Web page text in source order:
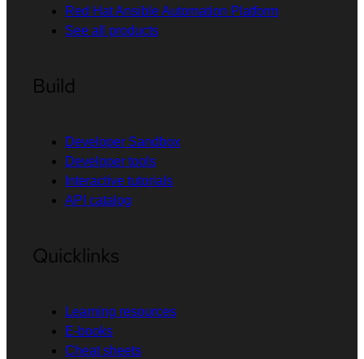
Red Hat Ansible Automation Platform
See all products
Build
Developer Sandbox
Developer tools
Interactive tutorials
API catalog
Quicklinks
Learning resources
E-books
Cheat sheets